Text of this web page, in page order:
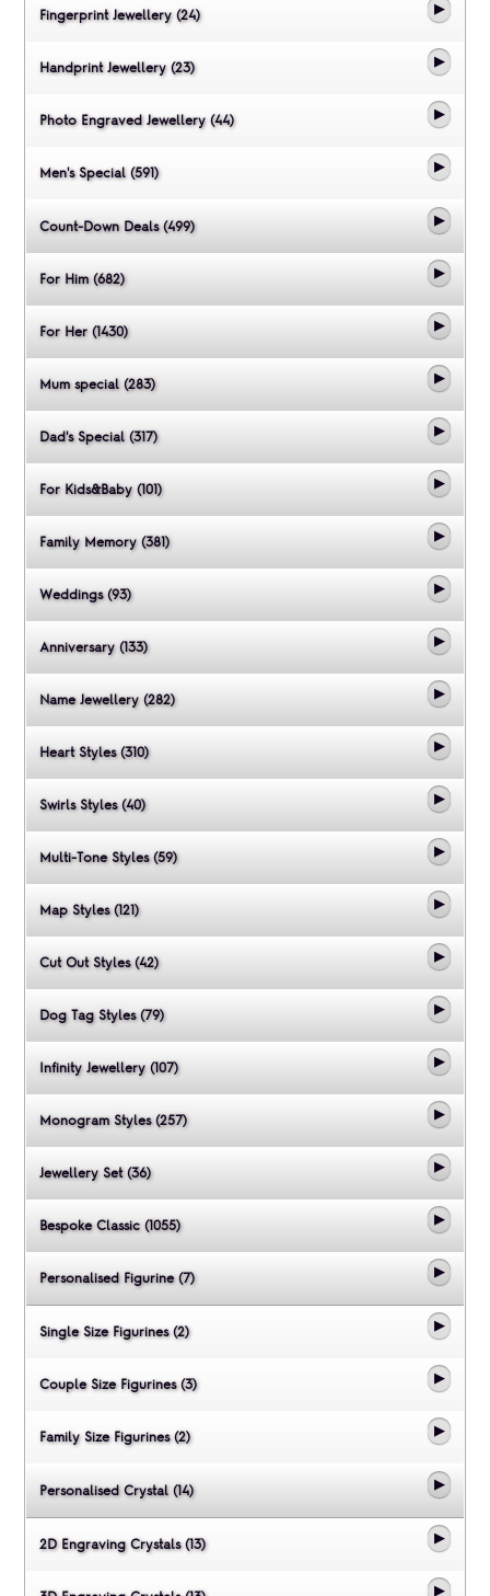
Fingerprint Jewellery (24)
Handprint Jewellery (23)
Photo Engraved Jewellery (44)
Men's Special (591)
Count-Down Deals (499)
For Him (682)
For Her (1430)
Mum special (283)
Dad's Special (317)
For Kids&Baby (101)
Family Memory (381)
Weddings (93)
Anniversary (133)
Name Jewellery (282)
Heart Styles (310)
Swirls Styles (40)
Multi-Tone Styles (59)
Map Styles (121)
Cut Out Styles (42)
Dog Tag Styles (79)
Infinity Jewellery (107)
Monogram Styles (257)
Jewellery Set (36)
Bespoke Classic (1055)
Personalised Figurine (7)
Single Size Figurines (2)
Couple Size Figurines (3)
Family Size Figurines (2)
Personalised Crystal (14)
2D Engraving Crystals (13)